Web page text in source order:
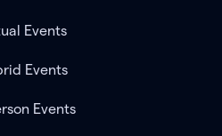
Events
Events
Events